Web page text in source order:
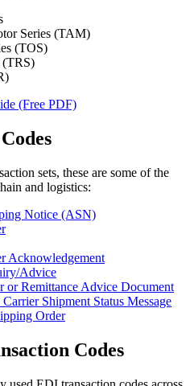
Series (TAM)
(TOS)
(TRS)
(Free PDF)
sets, these are some of the
and logistics:
Notice (ASN)
Acknowledgement
Advice
or Remittance Advice Document
Shipment Status Message
Order
Codes